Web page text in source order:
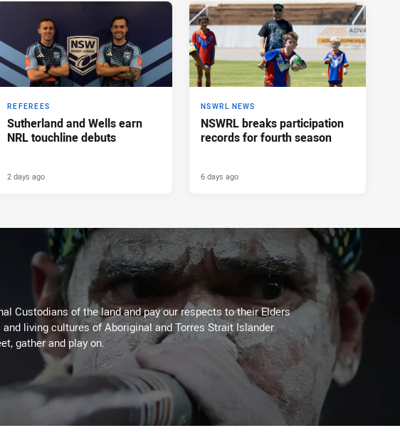
REFEREES
Sutherland and Wells earn
NRL touchline debuts
2 days ago
NSWRL NEWS
NSWRL breaks participation
records for fourth season
6 days ago
Custodians of the land and pay our respects to their Elders
living cultures of Aboriginal and Torres Strait Islander
gather and play on.